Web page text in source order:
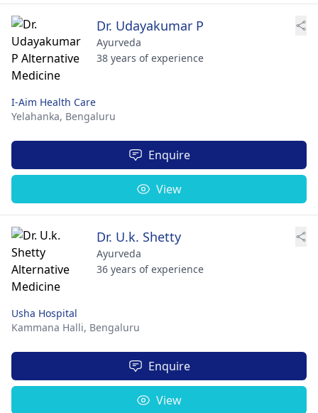
Dr. Udayakumar P
Ayurveda
38 years of experience
I-Aim Health Care
Yelahanka, Bengaluru
Enquire
View
Dr. U.k. Shetty
Ayurveda
36 years of experience
Usha Hospital
Kammana Halli, Bengaluru
Enquire
View